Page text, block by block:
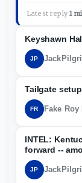
Latest reply 1
Keyshawn
JP
Tailgate setup
FR Fake Roy
INTEL:
forward --
JP